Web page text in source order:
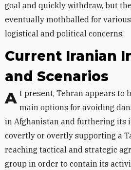
goal and quickly withdraw, but
eventually mothballed for
logistical and political concerns.
Current Iranian
and Scenarios
At present, Tehran appears to be exploring three main options for avoiding
in Afghanistan and furthering its
covertly or overtly supporting a
reaching tactical and strategic
group in order to contain its